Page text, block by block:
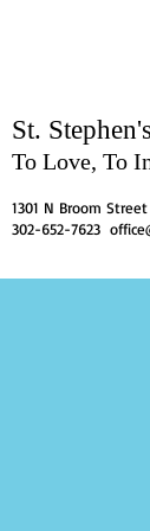
St. Stephen's
To Love, To
1301 N Broom
302-652-7623